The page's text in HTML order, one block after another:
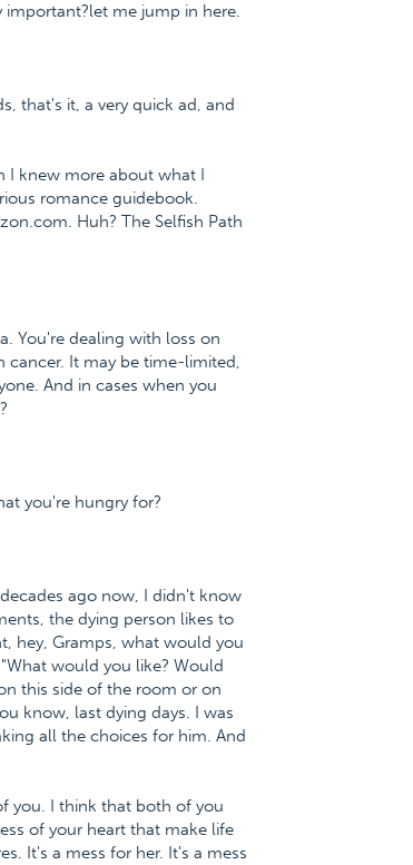
me jump in here.
that's it, a very quick ad, and
I knew more about what I
romance guidebook.
Huh? The Selfish Path
You're dealing with loss on
cancer. It may be time-limited,
And in cases when you
you're hungry for?
ago now, I didn't know
the dying person likes to
hey, Gramps, what would you
would you like? Would
this side of the room or on
know, last dying days. I was
all the choices for him. And
you. I think that both of you
of your heart that make life
It's a mess for her. It's a mess